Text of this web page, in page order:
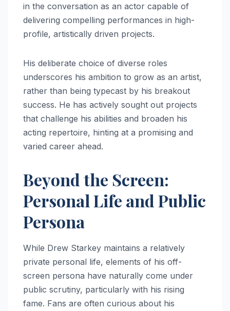
in the conversation as an actor capable of
delivering compelling performances in high-
profile, artistically driven projects.
His deliberate choice of diverse roles
underscores his ambition to grow as an artist,
rather than being typecast by his breakout
success. He has actively sought out projects
that challenge his abilities and broaden his
acting repertoire, hinting at a promising and
varied career ahead.
Beyond the Screen:
Personal Life and Public
Persona
While Drew Starkey maintains a relatively
private personal life, elements of his off-
screen persona have naturally come under
public scrutiny, particularly with his rising
fame. Fans are often curious about his